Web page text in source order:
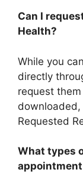
Can I
Health?
While you
directly
request
Requested
What types